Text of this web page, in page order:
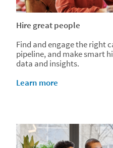
Hire great people
Find and engage the right
pipeline, and make smart
data and insights.
Learn more